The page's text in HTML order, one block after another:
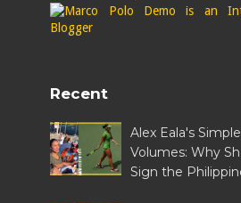
Recent
Alex Eala's
Volumes: Why
Sign the